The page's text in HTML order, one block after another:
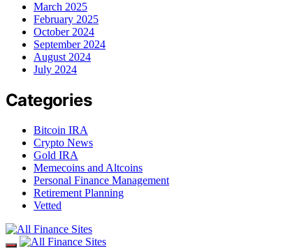
March 2025
February 2025
October 2024
September 2024
August 2024
July 2024
Categories
Bitcoin IRA
Crypto News
Gold IRA
Memecoins and Altcoins
Personal Finance Management
Retirement Planning
Vetted